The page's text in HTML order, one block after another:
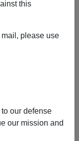
this
please use
our defense
our mission and
Globalism, To
Makeborders
andeconomic
re-election